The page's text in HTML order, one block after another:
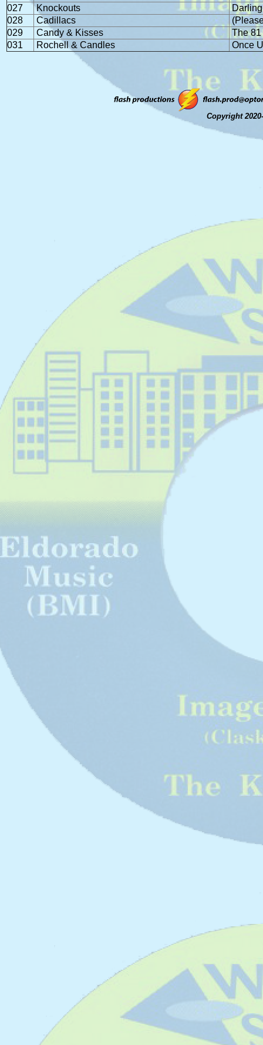
027
Knockouts
028
Cadillacs
029
Candy & Kisses
The 81
031
Rochell & Candles Once
Copyright